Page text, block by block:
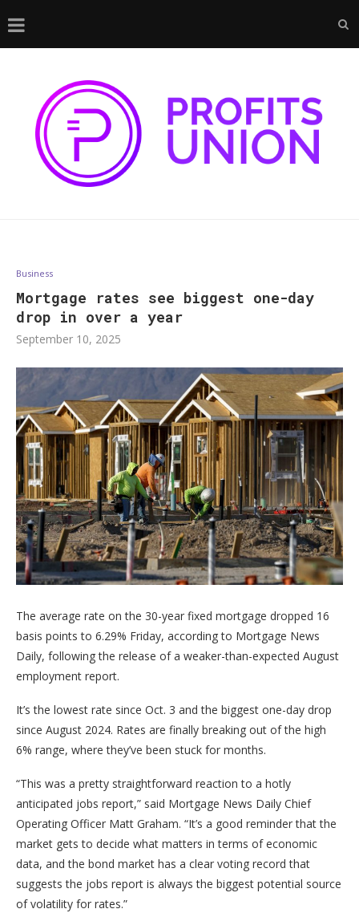
Business
Mortgage rates see biggest one-day
drop in over a year
September 10, 2025
The average rate on the 30-year fixed mortgage dropped 16
basis points to 6.29% Friday, according to Mortgage News
Daily, following the release of a weaker-than-expected August
employment report.
It’s the lowest rate since Oct. 3 and the biggest one-day drop
since August 2024. Rates are finally breaking out of the high
6% range, where they’ve been stuck for months.
“This was a pretty straightforward reaction to a hotly
anticipated jobs report,” said Mortgage News Daily Chief
Operating Officer Matt Graham. “It’s a good reminder that the
market gets to decide what matters in terms of economic
data, and the bond market has a clear voting record that
suggests the jobs report is always the biggest potential source
of volatility for rates.”